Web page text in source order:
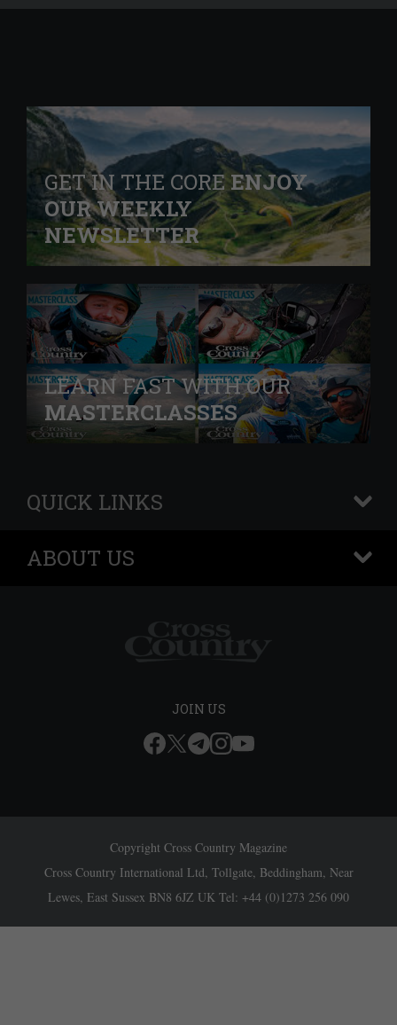
GET IN THE COREENJOY
OUR WEEKLY
NEWSLETTER
LEARN FAST WITH OUR
MASTERCLASSES
QUICK LINKS
+
ABOUT US
+
JOIN US
Copyright Cross Country Magazine
Cross Country International Ltd, Tollgate, Beddingham, Near
Lewes, East Sussex BN8 6JZ UK Tel: +44 (0)1273 256 090